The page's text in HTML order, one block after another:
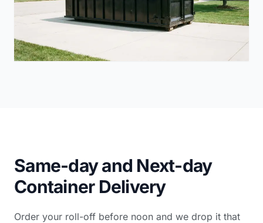
Same-day and Next-day
Container Delivery
Order your roll-off before noon and we drop it that